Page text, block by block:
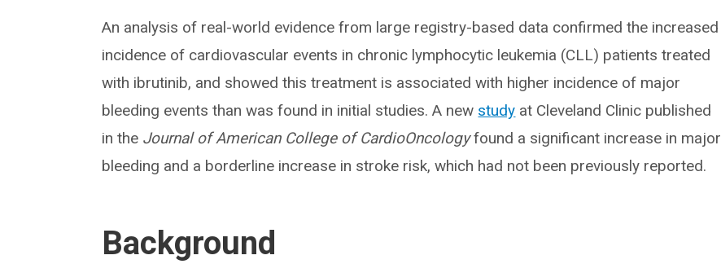
An analysis of real-world evidence from large registry-based data confirmed the increased
incidence of cardiovascular events in chronic lymphocytic leukemia (CLL) patients treated
with ibrutinib, and showed this treatment is associated with higher incidence of major
bleeding events than was found in initial studies. A new study at Cleveland Clinic published
in the Journal of American College of CardioOncologyfound a significant increase in major
bleeding and a borderline increase in stroke risk, which had not been previously reported.
Background